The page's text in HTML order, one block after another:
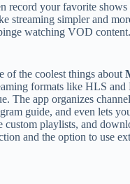
record your favorite
streaming simpler and
watching VOD content.
of the coolest things about
formats like HLS
The app organizes
guide, and even lets
custom playlists, and
and the option to use